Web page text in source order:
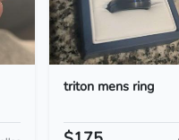
triton mens ring